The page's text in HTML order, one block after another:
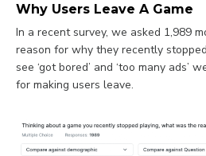
Why Users Leave A Game
In a recent survey, we asked 1,989
reason for why they recently
see ‘got bored’ and ‘too many ads’
for making users leave.